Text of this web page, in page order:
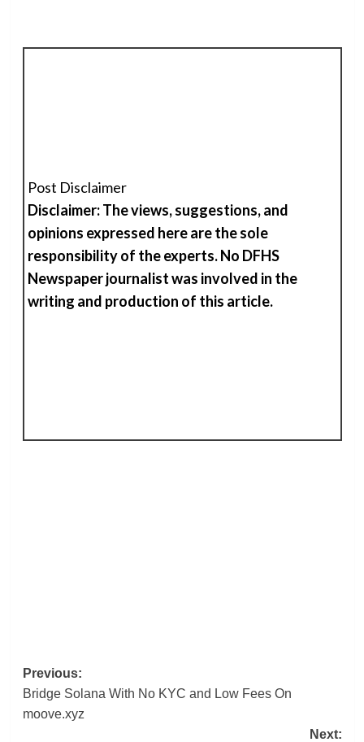
Post Disclaimer
Disclaimer: The views, suggestions, and
opinions expressed here are the sole
responsibility of the experts. No DFHS
Newspaper journalist was involved in the
writing and production of this article.
Post
navigation
Previous:
Bridge Solana With No KYC and Low Fees On
moove.xyz
Next: